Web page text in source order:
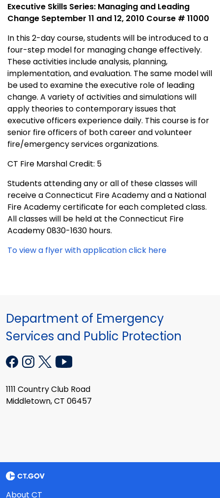
Executive Skills Series: Managing and Leading
Change September 11 and 12, 2010 Course # 11000
In this 2-day course, students will be introduced to a
four-step model for managing change effectively.
These activities include analysis, planning,
implementation, and evaluation. The same model will
be used to examine the executive role of leading
change. A variety of activities and simulations will
apply theories to contemporary issues that
executive officers experience daily. This course is for
senior fire officers of both career and volunteer
fire/emergency services organizations.
CT Fire Marshal Credit: 5
Students attending any or all of these classes will
receive a Connecticut Fire Academy and a National
Fire Academy certificate for each completed class.
All classes will be held at the Connecticut Fire
Academy 0830-1630 hours.
To view a flyer with application click here
Department of Emergency
Services and Public Protection
1111 Country Club Road
Middletown, CT 06457
About CT